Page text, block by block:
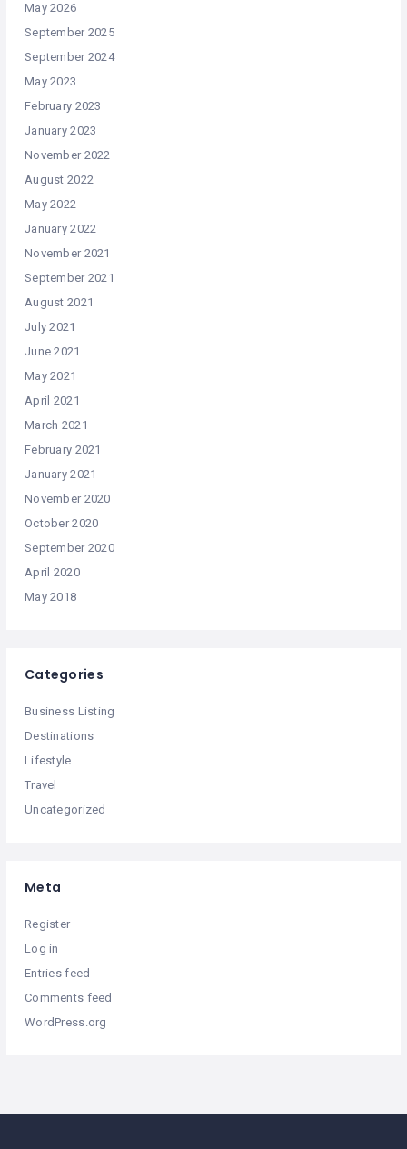
May 2026
September 2025
September 2024
May 2023
February 2023
January 2023
November 2022
August 2022
May 2022
January 2022
November 2021
September 2021
August 2021
July 2021
June 2021
May 2021
April 2021
March 2021
February 2021
January 2021
November 2020
October 2020
September 2020
April 2020
May 2018
Categories
Business Listing
Destinations
Lifestyle
Travel
Uncategorized
Meta
Register
Log in
Entries feed
Comments feed
WordPress.org